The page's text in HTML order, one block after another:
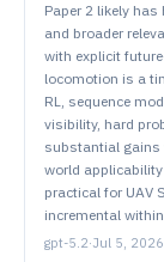
Paper 2 likely
and broader
with explicit
locomotion is a
RL, sequence
visibility, hard
substantial gains
world
practical for UAV
incremental
gpt-5.2·Jul 5, 2026